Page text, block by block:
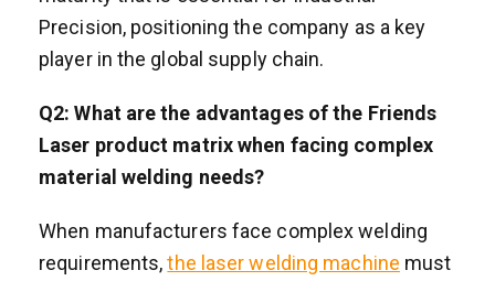
Precision, positioning the company as a key
player in the global supply chain.
Q2: What are the advantages of the Friends
Laser product matrix when facing complex
material welding needs?
When manufacturers face complex welding
requirements,the laser welding machine must